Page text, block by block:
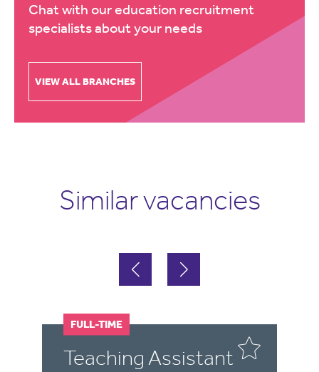
Chat with our education recruitment
specialists about your needs
VIEW ALL BRANCHES
Similar vacancies
Teaching Assistant
FULL-TIME